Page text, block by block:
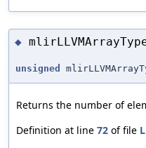
◆
unsigned
Returns the number of
Definition at line 72 of file